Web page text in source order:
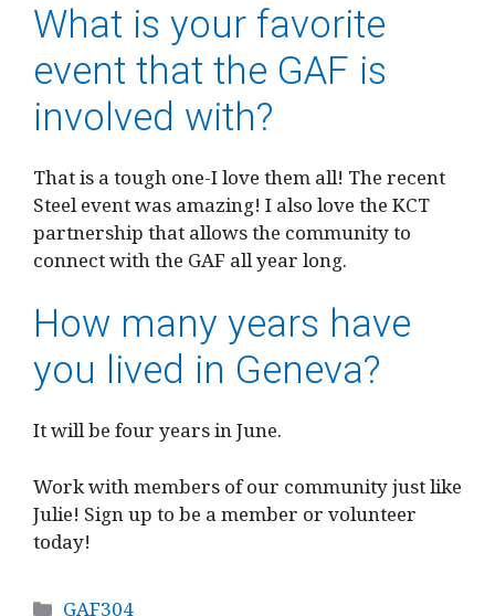
What is your favorite
event that the GAF is
involved with?
That is a tough one-I love them all! The recent
Steel event was amazing! I also love the KCT
partnership that allows the community to
connect with the GAF all year long.
How many years have
you lived in Geneva?
It will be four years in June.
Work with members of our community just like
Julie! Sign up to be a member or volunteer
today!
Categories
GAF304